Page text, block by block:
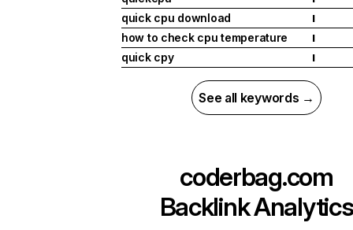
quick cpu download I
how to check cpu temperature I
quick cpy I
See all keywords →
coderbag.com
Backlink Analytics